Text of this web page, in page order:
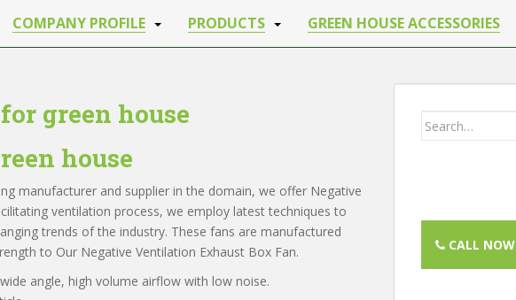
COMPANY PROFILE PRODUCTS GREEN HOUSE ACCESSORIES
green house
house
manufacturer and supplier in the domain, we offer Negative
ventilation process, we employ latest techniques to
trends of the industry. These fans are manufactured
to Our Negative Ventilation Exhaust Box Fan.
angle, high volume airflow with low noise.
Search
CALL NOW